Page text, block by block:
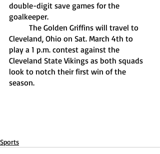
double-digit save games for the
goalkeeper.
Cleveland, Ohio on Sat. March 4th to
play a 1 p.m. contest against the
Cleveland State Vikings as both squads
look to notch their first win of the
season.
Sports